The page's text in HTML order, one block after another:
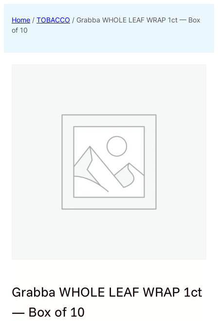
Home / TOBACCO / Grabba WHOLE LEAF WRAP 1ct — Box
of 10
Grabba WHOLE LEAF WRAP 1ct
— Box of 10